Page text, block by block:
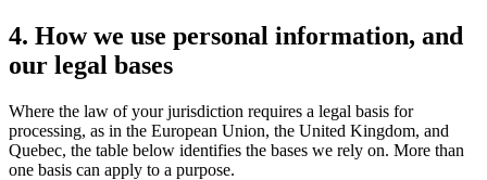
4. How we use personal information, and
our legal bases
Where the law of your jurisdiction requires a legal basis for
processing, as in the European Union, the United Kingdom, and
Quebec, the table below identifies the bases we rely on. More than
one basis can apply to a purpose.